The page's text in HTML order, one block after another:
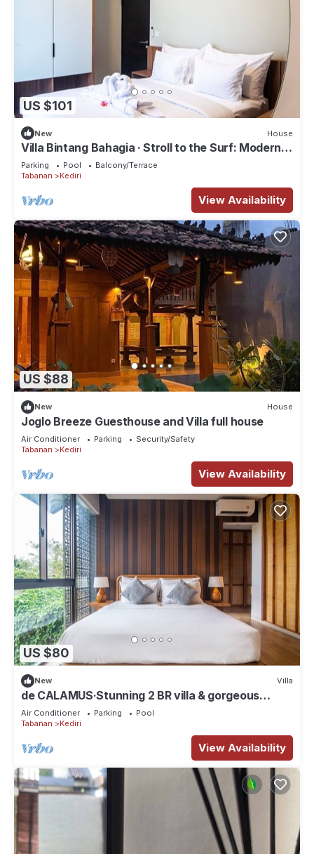
US $101
New House
Villa Bintang Bahagia · Stroll to the Surf: Modern
2BR Villa in Tabanan
Parking Pool
Balcony/Terrace
Tabanan
Kediri
View Availability
US $88
New House
Joglo Breeze Guesthouse and Villa full house
Air Conditioner Parking
Security/Safety
Tabanan
Kediri
View Availability
US $80
New Villa
de CALAMUS·Stunning 2 BR villa & gorgeous
sunset
Air Conditioner Parking
Pool
Tabanan
Kediri
View Availability